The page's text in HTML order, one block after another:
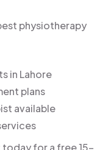
physiotherapy
in Lahore
plans
available
today for a free 15-